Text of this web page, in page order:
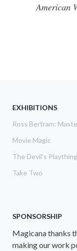
American
EXHIBITIONS
Ross Bertram:
Movie Magic
The Devil's
Take Two
SPONSORSHIP
Magicana thanks
making our work